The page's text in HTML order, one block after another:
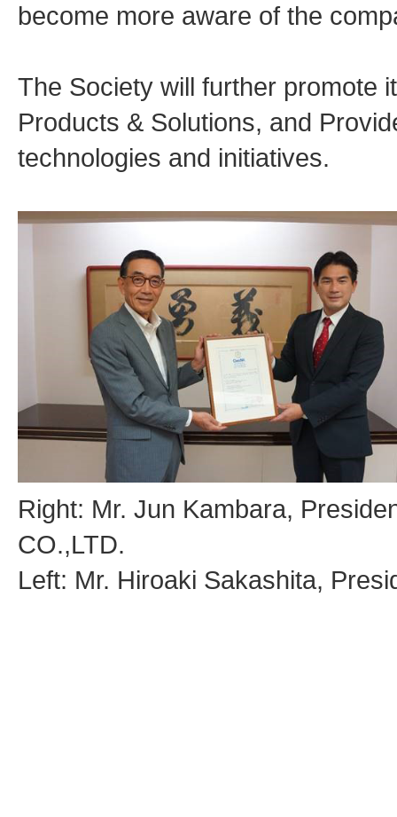
become more aware of the
The Society will further promote
Products & Solutions, and
technologies and initiatives.
Right: Mr. Jun Kambara,
CO.,LTD.
Left: Mr. Hiroaki Sakashita,